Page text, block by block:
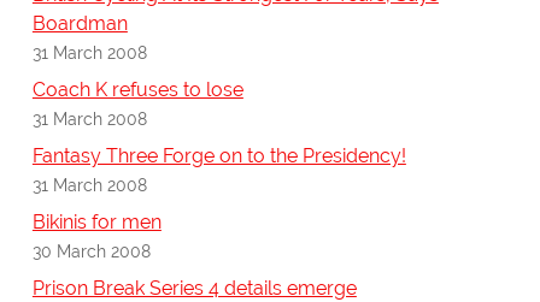
Boardman
31 March 2008
Coach K refuses to lose
31 March 2008
Fantasy Three Forge on to the Presidency!
31 March 2008
Bikinis for men
30 March 2008
Prison Break Series 4 details emerge